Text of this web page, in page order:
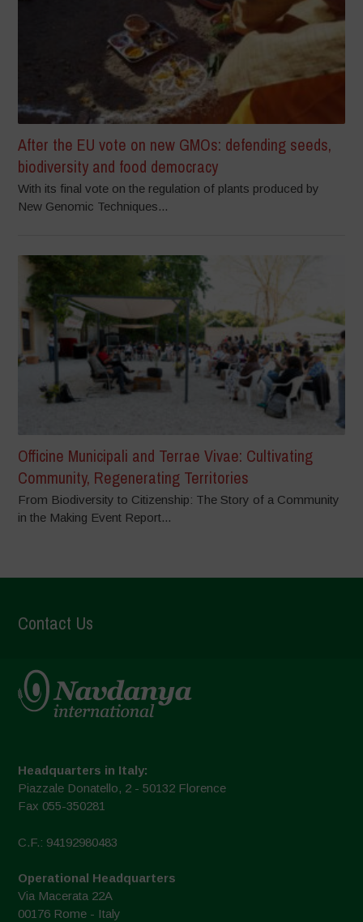
After the EU vote on new GMOs: defending seeds,
biodiversity and food democracy
With its final vote on the regulation of plants produced by
New Genomic Techniques...
Officine Municipali and Terrae Vivae: Cultivating
Community, Regenerating Territories
From Biodiversity to Citizenship: The Story of a Community
in the Making Event Report...
Contact Us
Headquarters in Italy:
Piazzale Donatello, 2 - 50132 Florence
Fax 055-350281
C.F.: 94192980483
Operational Headquarters
Via Macerata 22A
00176 Rome - Italy